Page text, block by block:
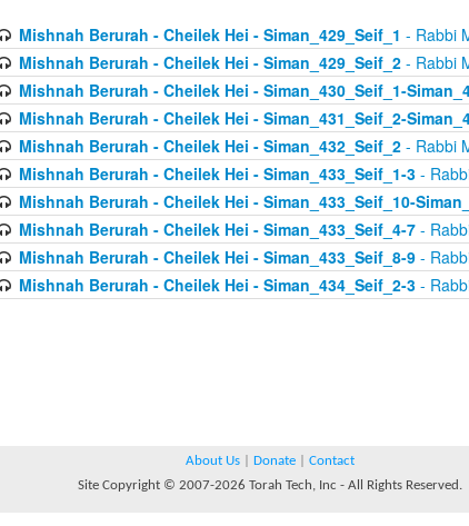
Mishnah Berurah - Cheilek Hei - Siman_429_Seif_1 - Rabbi
Mishnah Berurah - Cheilek Hei - Siman_429_Seif_2- Rabbi
Mishnah Berurah - Cheilek Hei - Siman_430_Seif_1-
Mishnah Berurah - Cheilek Hei - Siman_431_Seif_2-
Mishnah Berurah - Cheilek Hei - Siman_432_Seif_2- Rabbi
Mishnah Berurah - Cheilek Hei - Siman_433_Seif_1-3-
Mishnah Berurah - Cheilek Hei - Siman_433_Seif_10-
Mishnah Berurah - Cheilek Hei - Siman_433_Seif_4-7-
Mishnah Berurah - Cheilek Hei - Siman_433_Seif_8-9-
Mishnah Berurah - Cheilek Hei - Siman_434_Seif_2-3-
About Us Donate
Contact
Site Copyright © 2007-2026 Torah Tech, Inc - All Rights Reserved.